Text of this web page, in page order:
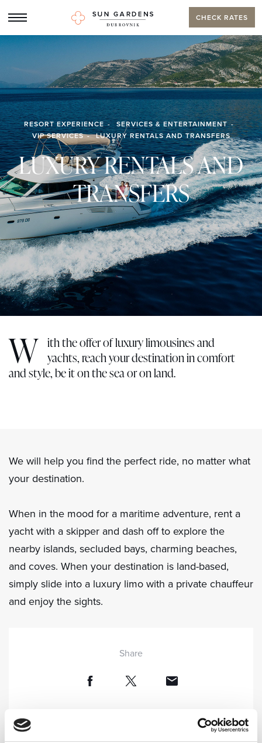
CHECK RATES
RESORT EXPERIENCE
SERVICES & ENTERTAINMENT
VIP SERVICES
LUXURY RENTALS AND TRANSFERS
LUXURY RENTALS AND
TRANSFERS
W ith the offer of luxury limousines and
yachts, reach your destination in comfort
and style, be it on the sea or on land.
We will help you find the perfect ride, no matter what
your destination.
When in the mood for a maritime adventure, rent a
yacht with a skipper and dash off to explore the
nearby islands, secluded bays, charming beaches,
and coves. When your destination is land-based,
simply slide into a luxury limo with a private chauffeur
and enjoy the sights.
Share